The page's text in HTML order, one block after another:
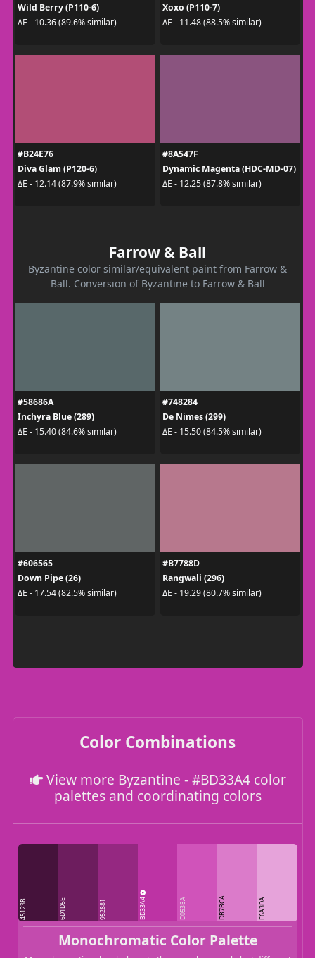
Wild Berry (P110-6)
ΔE - 10.36 (89.6% similar)
Xoxo (P110-7)
ΔE - 11.48 (88.5% similar)
#B24E76
Diva Glam (P120-6)
ΔE - 12.14 (87.9% similar)
#8A547F
Dynamic Magenta (HDC-MD-07)
ΔE - 12.25 (87.8% similar)
Farrow & Ball
Byzantine color similar/equivalent paint from Farrow &
Ball. Conversion of Byzantine to Farrow & Ball
#58686A
Inchyra Blue (289)
ΔE - 15.40 (84.6% similar)
#748284
De Nimes (299)
ΔE - 15.50 (84.5% similar)
#606565
Down Pipe (26)
ΔE - 17.54 (82.5% similar)
#B7788D
Rangwali (296)
ΔE - 19.29 (80.7% similar)
Color Combinations
View more Byzantine - #BD33A4 color
palettes and coordinating colors
45123B 6D1D5E 952881 BD33A4 D053BA DB7BCA E6A3DA
Monochromatic Color Palette